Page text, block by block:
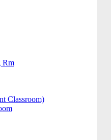
Rm
Classroom)